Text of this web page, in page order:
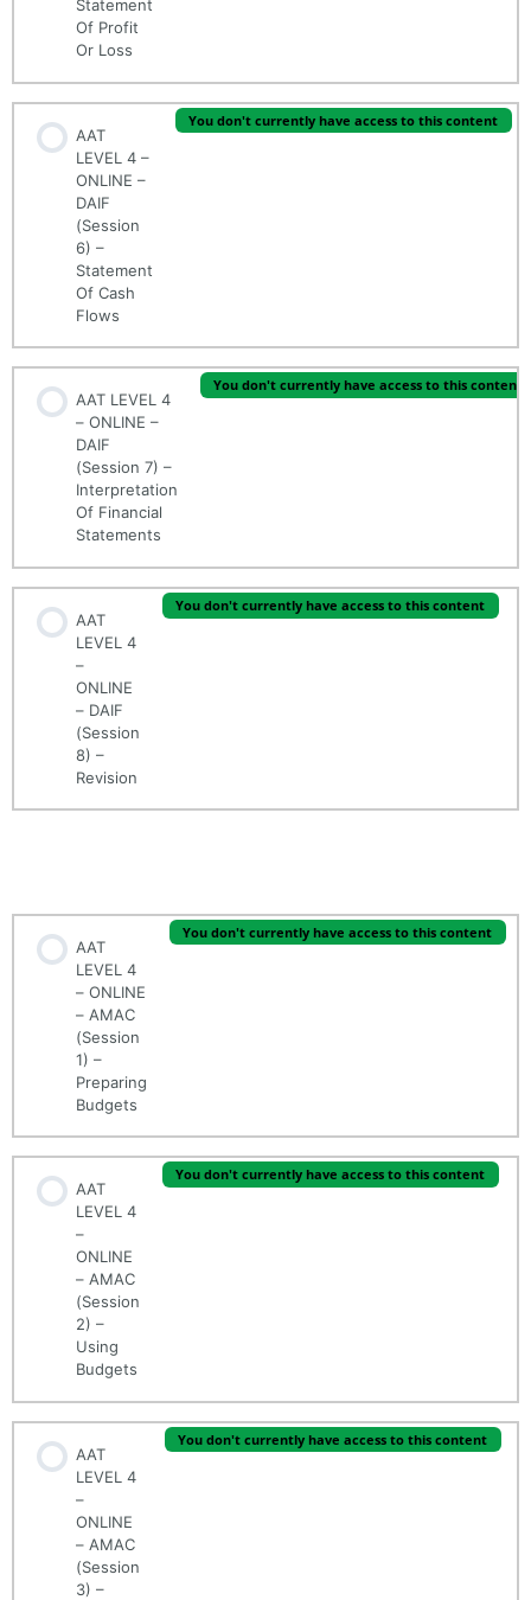
Statement
Of Profit
Or Loss
AAT
LEVEL 4 –
ONLINE –
DAIF
(Session
6) –
Statement
Of Cash
Flows
You don't currently have access to this content
AAT LEVEL 4
– ONLINE –
DAIF
(Session 7) –
Interpretation
Of Financial
Statements
You don't currently have access to this content
AAT
LEVEL 4
–
ONLINE
– DAIF
(Session
8) –
Revision
You don't currently have access to this content
AAT
LEVEL 4
– ONLINE
– AMAC
(Session
1) –
Preparing
Budgets
You don't currently have access to this content
AAT
LEVEL 4
–
ONLINE
– AMAC
(Session
2) –
Using
Budgets
You don't currently have access to this content
AAT
LEVEL 4
–
ONLINE
– AMAC
(Session
3) –
You don't currently have access to this content